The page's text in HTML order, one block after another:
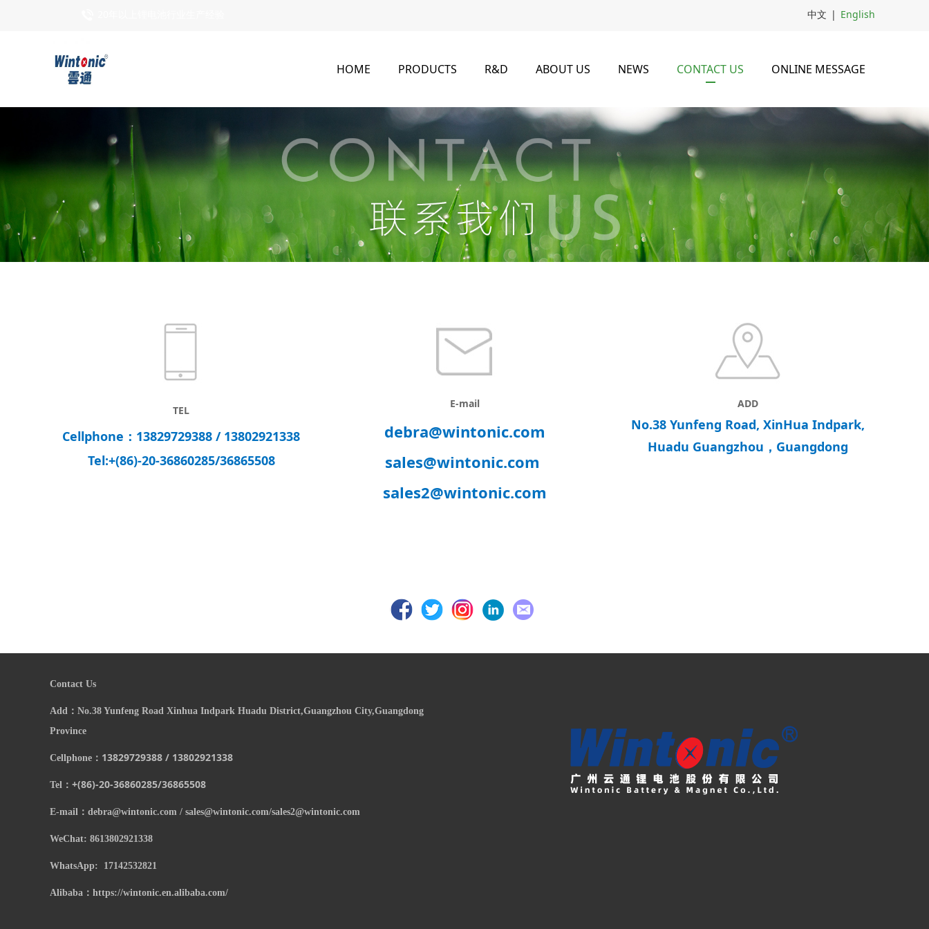
中文 | English
HOME PRODUCTS R&D ABOUT US NEWS CONTACT US ONLINE MESSAGE
TEL
Cellphone：13829729388 / 13802921338
Tel:+(86)-20-36860285/36865508
E-mail
debra@wintonic.com
sales@wintonic.com
sales2@wintonic.com
ADD
No.38 Yunfeng Road, XinHua Indpark,
Huadu Guangzhou，Guangdong
Contact Us
Add： No.38 Yunfeng Road Xinhua Indpark Huadu District,Guangzhou City,Guangdong
Province
Cellphone： 13829729388 / 13802921338
Tel： +(86)-20-36860285/36865508
E-mail： debra@wintonic.com / sales@wintonic.com/sales2@wintonic.com
WeChat: 8613802921338
WhatsApp: 17142532821
Alibaba：https://wintonic.en.alibaba.com/